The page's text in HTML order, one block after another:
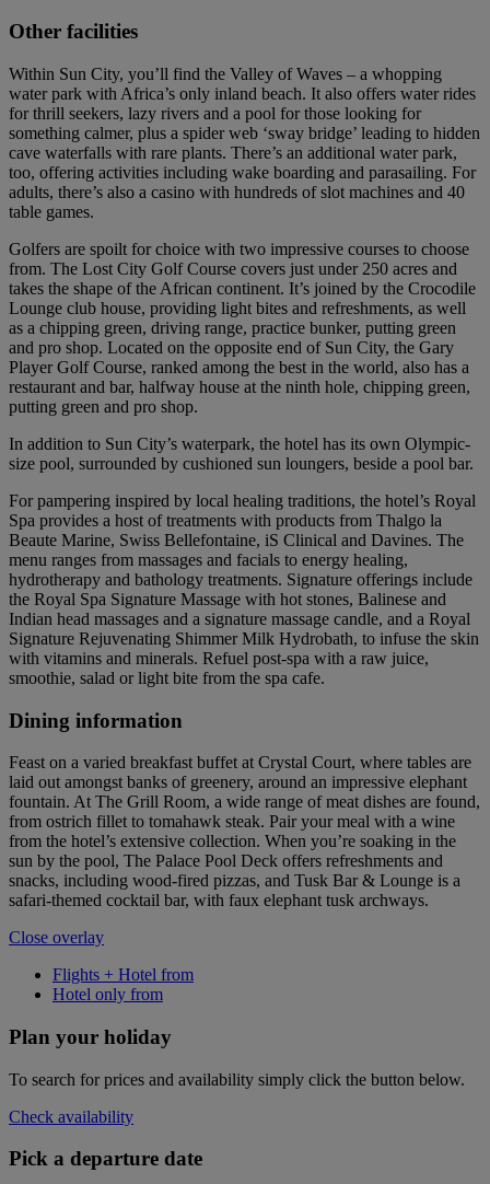
Other facilities
Within Sun City, you’ll find the Valley of Waves – a whopping
water park with Africa’s only inland beach. It also offers water rides
for thrill seekers, lazy rivers and a pool for those looking for
something calmer, plus a spider web ‘sway bridge’ leading to hidden
cave waterfalls with rare plants. There’s an additional water park,
too, offering activities including wake boarding and parasailing. For
adults, there’s also a casino with hundreds of slot machines and 40
table games.
Golfers are spoilt for choice with two impressive courses to choose
from. The Lost City Golf Course covers just under 250 acres and
takes the shape of the African continent. It’s joined by the Crocodile
Lounge club house, providing light bites and refreshments, as well
as a chipping green, driving range, practice bunker, putting green
and pro shop. Located on the opposite end of Sun City, the Gary
Player Golf Course, ranked among the best in the world, also has a
restaurant and bar, halfway house at the ninth hole, chipping green,
putting green and pro shop.
In addition to Sun City’s waterpark, the hotel has its own Olympic-
size pool, surrounded by cushioned sun loungers, beside a pool bar.
For pampering inspired by local healing traditions, the hotel’s Royal
Spa provides a host of treatments with products from Thalgo la
Beaute Marine, Swiss Bellefontaine, iS Clinical and Davines. The
menu ranges from massages and facials to energy healing,
hydrotherapy and bathology treatments. Signature offerings include
the Royal Spa Signature Massage with hot stones, Balinese and
Indian head massages and a signature massage candle, and a Royal
Signature Rejuvenating Shimmer Milk Hydrobath, to infuse the skin
with vitamins and minerals. Refuel post-spa with a raw juice,
smoothie, salad or light bite from the spa cafe.
Dining information
Feast on a varied breakfast buffet at Crystal Court, where tables are
laid out amongst banks of greenery, around an impressive elephant
fountain. At The Grill Room, a wide range of meat dishes are found,
from ostrich fillet to tomahawk steak. Pair your meal with a wine
from the hotel’s extensive collection. When you’re soaking in the
sun by the pool, The Palace Pool Deck offers refreshments and
snacks, including wood-fired pizzas, and Tusk Bar & Lounge is a
safari-themed cocktail bar, with faux elephant tusk archways.
Close overlay
Flights + Hotel from
Hotel only from
Plan your holiday
To search for prices and availability simply click the button below.
Check availability
Pick a departure date